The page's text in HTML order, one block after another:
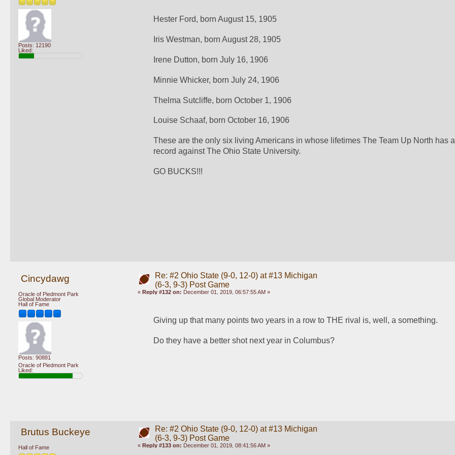
Posts: 12190
Liked:
Hester Ford, born August 15, 1905
Iris Westman, born August 28, 1905
Irene Dutton, born July 16, 1906
Minnie Whicker, born July 24, 1906
Thelma Sutcliffe, born October 1, 1906
Louise Schaaf, born October 16, 1906
These are the only six living Americans in whose lifetimes The Team Up North has
record against The Ohio State University.
GO BUCKS!!!
Cincydawg
Oracle of Piedmont Park
Global Moderator
Hall of Fame
Posts: 90881
Oracle of Piedmont Park
Liked:
Re: #2 Ohio State (9-0, 12-0) at #13 Michigan
(6-3, 9-3) Post Game
« Reply #132 on: December 01, 2019, 06:57:55 AM »
Giving up that many points two years in a row to THE rival is, well, a something.
Do they have a better shot next year in Columbus?
Brutus Buckeye
Hall of Fame
Re: #2 Ohio State (9-0, 12-0) at #13 Michigan
(6-3, 9-3) Post Game
« Reply #133 on: December 01, 2019, 08:41:56 AM »